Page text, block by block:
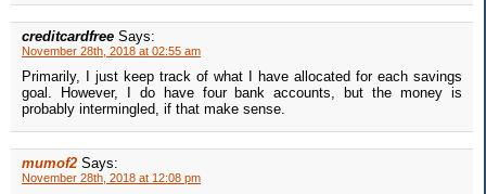
creditcardfree Says:
November 28th, 2018 at 02:55 am
Primarily, I just keep track of what I have allocated for each savings
goal. However, I do have four bank accounts, but the money is
probably intermingled, if that make sense.
mumof2 Says:
November 28th, 2018 at 12:08 pm